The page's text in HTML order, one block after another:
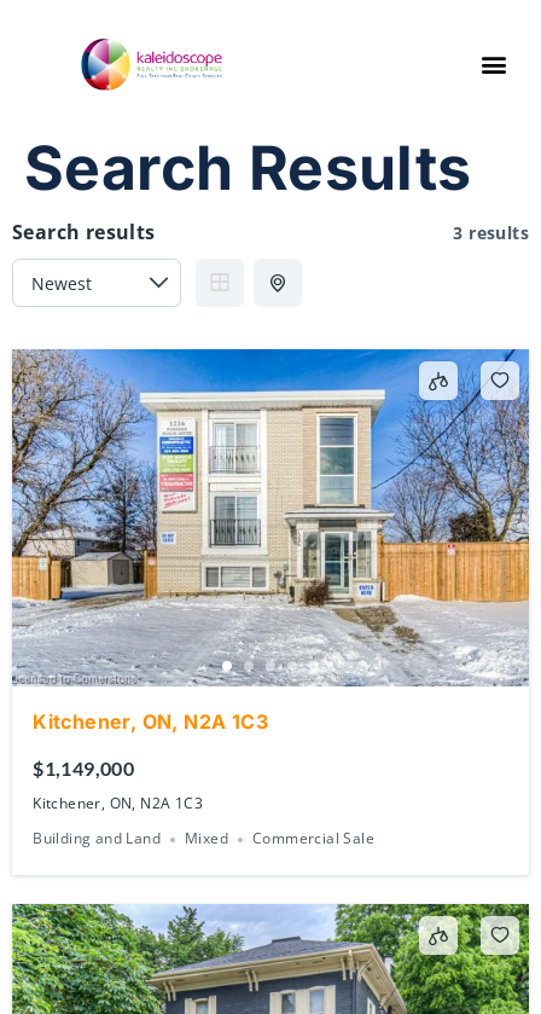
Search Results
Search results 3 results
Kitchener, ON, N2A 1C3
$1,149,000
Kitchener, ON, N2A 1C3
Building and Land
Mixed Commercial Sale